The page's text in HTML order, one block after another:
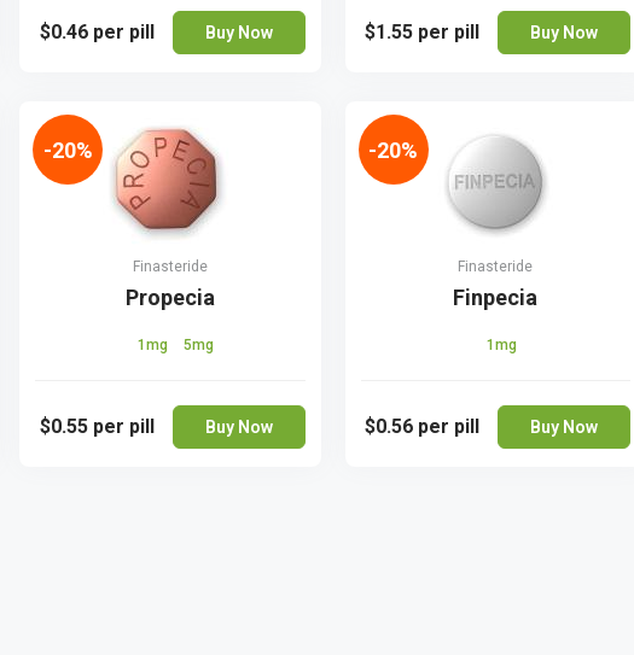
$0.46 per pill Buy Now $1.55 per pill Buy Now
Finasteride
Propecia
1mg 5mg
$0.55 per pill Buy Now
-20%
Finasteride
Finpecia
1mg
$0.56 per pill Buy Now
-20%